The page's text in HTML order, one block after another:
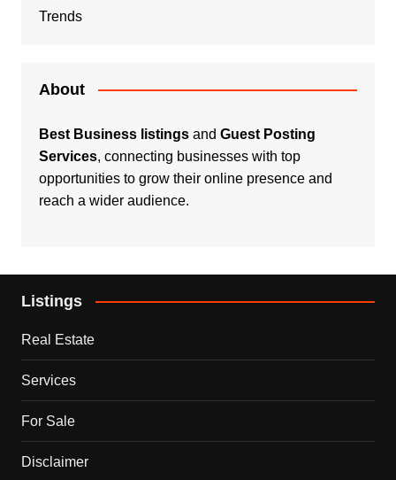
Trends
About
Best Business listingsand Guest Posting
Services, connecting businesses with top
opportunities to grow their online presence and
reach a wider audience.
Listings
Real Estate
Services
For Sale
Disclaimer